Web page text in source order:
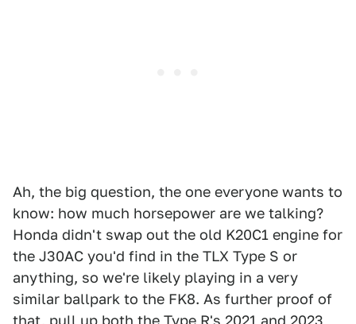
Ah, the big question, the one everyone wants to
know: how much horsepower are we talking?
Honda didn't swap out the old K20C1 engine for
the J30AC you'd find in the TLX Type S or
anything, so we're likely playing in a very
similar ballpark to the FK8. As further proof of
that, pull up both the Type R's 2021 and 2023